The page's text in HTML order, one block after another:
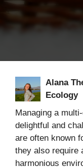
Alana
Ecology
Managing a
delightful and
are often known
they also require
harmonious